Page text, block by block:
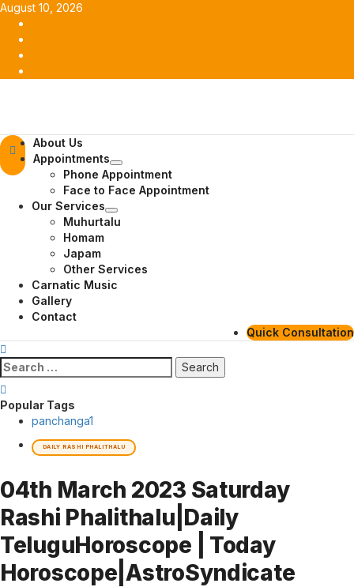
Skip
content
August 10, 2026
Primary
Menu
About Us
Appointments
Phone Appointment
Face to Face Appointment
Our Services
Muhurtalu
Homam
Japam
Other Services
Carnatic Music
Gallery
Contact
Quick Consultation
Search
for:
Popular Tags
panchanga1
DAILY RASHI PHALITHALU
04th March 2023 Saturday
Rashi Phalithalu|Daily
TeluguHoroscope | Today
Horoscope|AstroSyndicate